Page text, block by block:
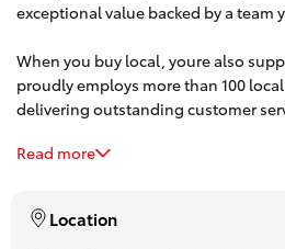
GR Corolla
GR Supra
Upcoming
exceptional value backed by a team
When you buy local, youre also
proudly employs more than 100
delivering outstanding customer
Make the trip up the hill and
is waiting.
Read more
Location